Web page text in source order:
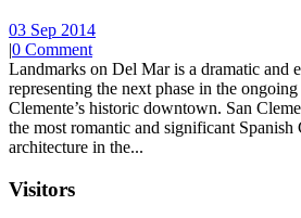
03 Sep 2014
|0 Comment
Landmarks on Del Mar is a dramatic and
representing the next phase in the
Clemente’s historic downtown. San
the most romantic and significant
architecture in the...
Visitors